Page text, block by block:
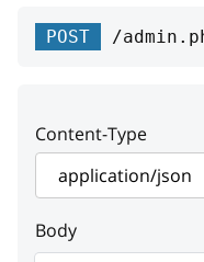
id
type string
POST /
Content-Type
Body